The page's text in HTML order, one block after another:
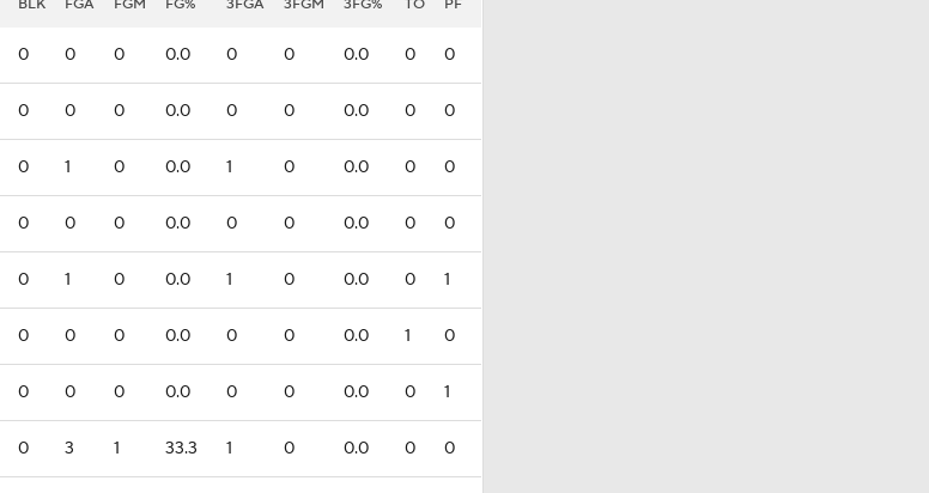
BLK FGA FGM FG% 3FGA 3FGM 3FG% TO PF
0 0 0 0.0 0 0 0.0 0 0
0 0 0 0.0 0 0 0.0 0 0
0 1 0 0.0 1 0 0.0 0 0
0 0 0 0.0 0 0 0.0 0 0
0 1 0 0.0 1 0 0.0 0 1
0 0 0 0.0 0 0 0.0 1 0
0 0 0 0.0 0 0 0.0 0 1
0 3 1 33.3 1 0 0.0 0 0